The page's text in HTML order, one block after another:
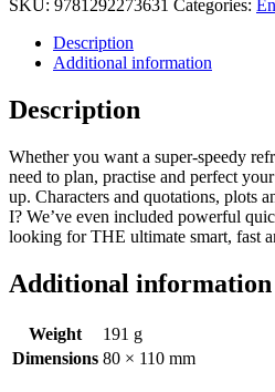
SKU: 9781292273631 Categories:
Description
Additional information
Description
Whether you want a super-speedy
need to plan, practise and perfect
up. Characters and quotations, plots
I? We’ve even included powerful
looking for THE ultimate smart, fast
Additional information
Weight
191 g
Dimensions 80 × 110 mm